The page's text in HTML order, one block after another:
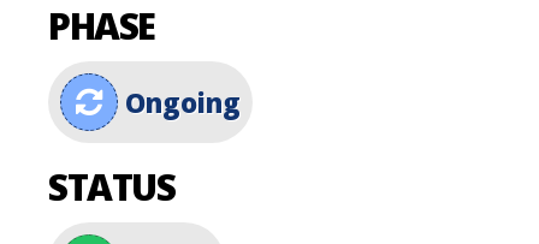
PHASE
Ongoing
STATUS